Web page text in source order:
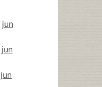
jun
jun
jun